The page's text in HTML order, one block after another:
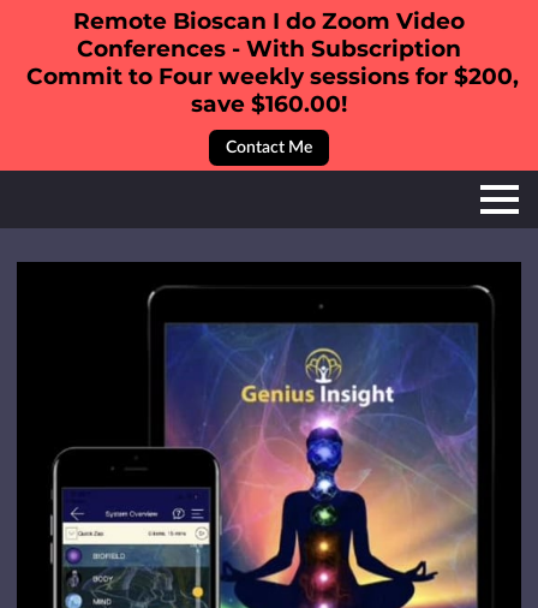
Remote Bioscan I do Zoom Video
Conferences - With Subscription
Commit to Four weekly sessions for $200,
save $160.00!
Contact Me